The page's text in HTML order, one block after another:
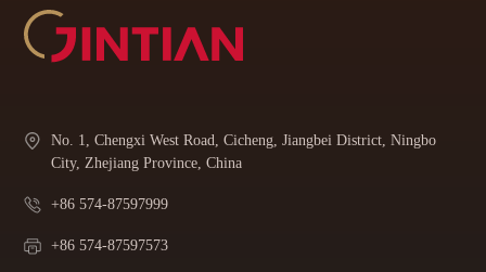
No. 1, Chengxi West Road, Cicheng, Jiangbei District, Ningbo
City, Zhejiang Province, China
+86 574-87597999
+86 574-87597573